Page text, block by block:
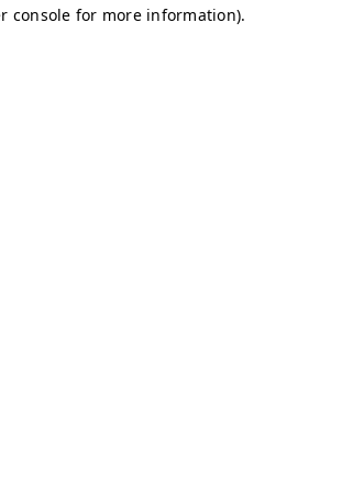
console for more information).